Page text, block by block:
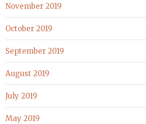
November 2019
October 2019
September 2019
August 2019
July 2019
May 2019